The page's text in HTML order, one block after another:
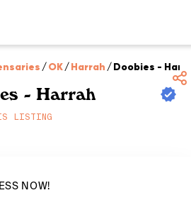
/OK/Harrah /Doobies -
- Harrah
LISTING
NOW!